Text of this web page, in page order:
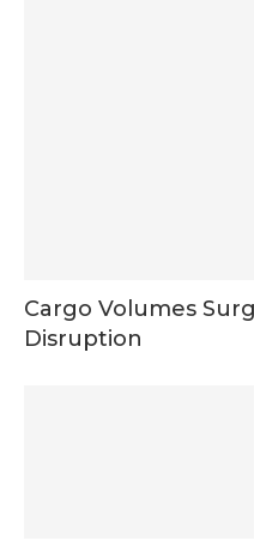
Cargo Volumes
Disruption